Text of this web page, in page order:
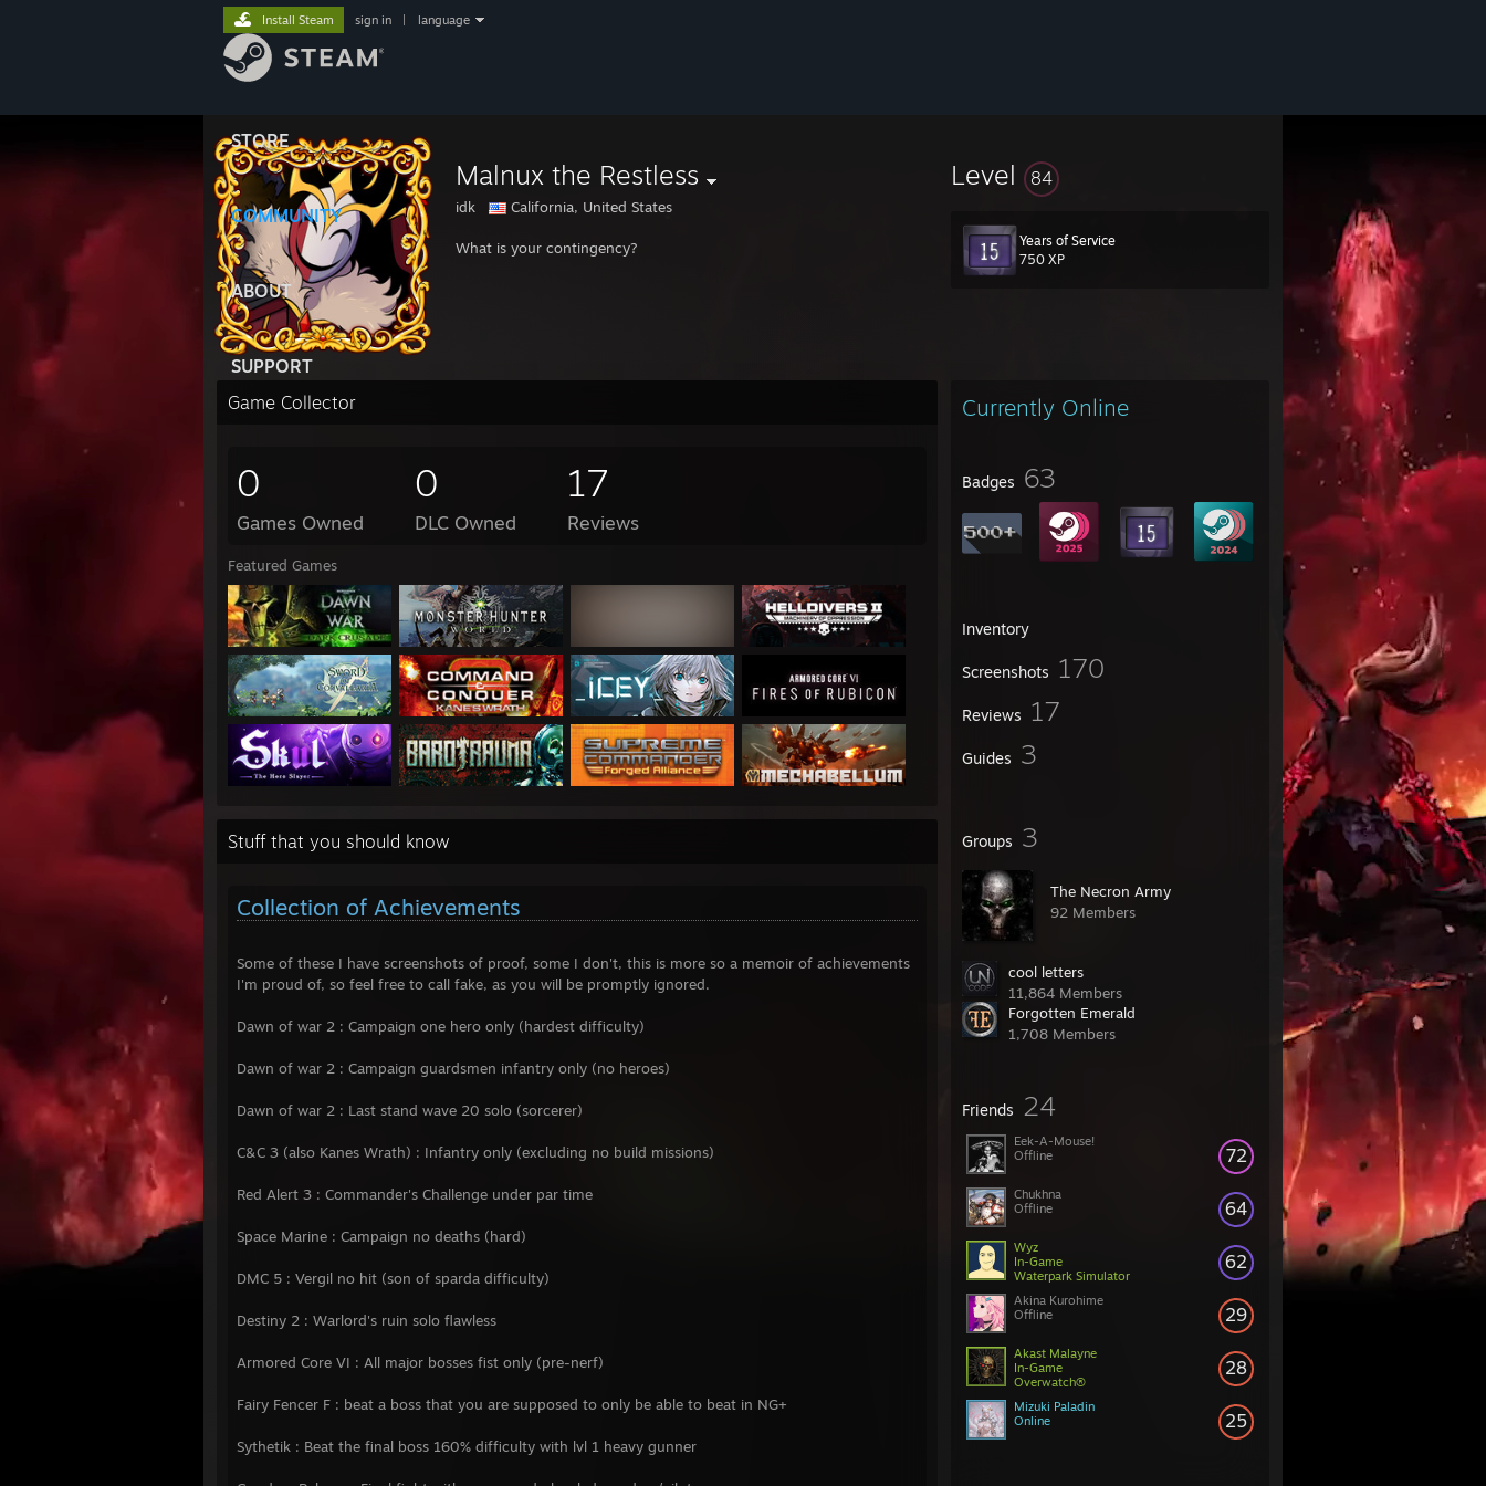
STORE
COMMUNITY
ABOUT
SUPPORT
Install Steam sign in language
Malnux the Restless
idk California, United States
What is your contingency?
Level 84
Years of Service
750 XP
Currently Online
Badges 63
Inventory
Screenshots 170
Reviews 17
Guides 3
Groups 3
The Necron Army
92 Members
cool letters
11,864 Members
Forgotten Emerald
1,708 Members
Friends 24
72
Eek-A-Mouse!
Offline
64
Chukhna
Offline
62
Wyz
In-Game
Waterpark Simulator
29
Akina Kurohime
Offline
28
Akast Malayne
In-Game
Overwatch®
25
Mizuki Paladin
Online
Game Collector
0
Games Owned
0
DLC Owned
17
Reviews
Featured Games
Stuff that you should know
Collection of Achievements
Some of these I have screenshots of proof, some I don't, this is more so a memoir of achievements
I'm proud of, so feel free to call fake, as you will be promptly ignored.
Dawn of war 2 : Campaign one hero only (hardest difficulty)
Dawn of war 2 : Campaign guardsmen infantry only (no heroes)
Dawn of war 2 : Last stand wave 20 solo (sorcerer)
C&C 3 (also Kanes Wrath) : Infantry only (excluding no build missions)
Red Alert 3 : Commander's Challenge under par time
Space Marine : Campaign no deaths (hard)
DMC 5 : Vergil no hit (son of sparda difficulty)
Destiny 2 : Warlord's ruin solo flawless
Armored Core VI : All major bosses fist only (pre-nerf)
Fairy Fencer F : beat a boss that you are supposed to only be able to beat in NG+
Sythetik : Beat the final boss 160% difficulty with lvl 1 heavy gunner